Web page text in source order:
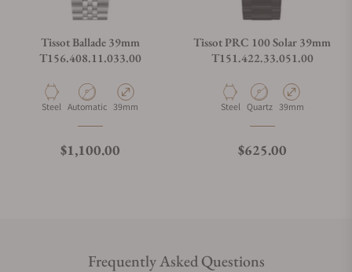
Tissot Ballade 39mm
T156.408.11.033.00
Material
Steel Movement Type
Automatic Case Diameter
39mm
Regular price
$1,100.00
Tissot PRC 100 Solar 39mm
T151.422.33.051.00
Material
Steel Movement Type
Quartz Case Diameter
39mm
Regular price
$625.00
Frequently Asked Questions